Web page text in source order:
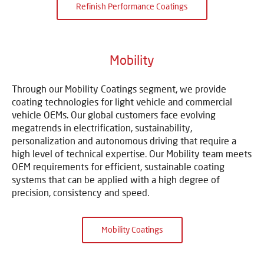
Refinish Performance Coatings
Mobility
Through our Mobility Coatings segment, we provide
coating technologies for light vehicle and commercial
vehicle OEMs. Our global customers face evolving
megatrends in electrification, sustainability,
personalization and autonomous driving that require a
high level of technical expertise. Our Mobility team meets
OEM requirements for efficient, sustainable coating
systems that can be applied with a high degree of
precision, consistency and speed.
Mobility Coatings